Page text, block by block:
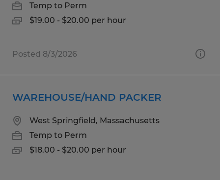
Temp to Perm
$19.00 - $20.00 per hour
Posted 8/3/2026
WAREHOUSE/HAND PACKER
West Springfield, Massachusetts
Temp to Perm
$18.00 - $20.00 per hour